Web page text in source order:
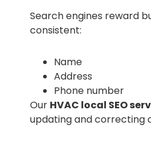
Search engines reward
consistent:
Name
Address
Phone number
Our HVAC local SEO
updating and correcting